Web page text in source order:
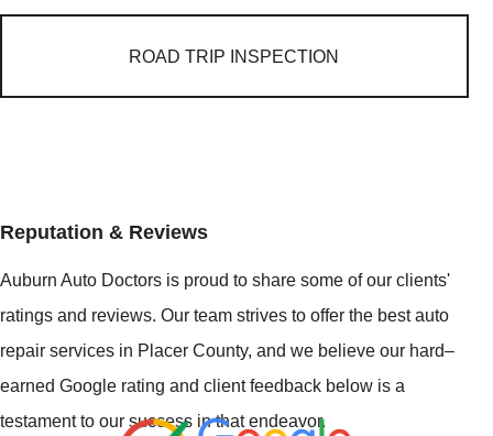
ROAD TRIP INSPECTION
Reputation & Reviews
Auburn Auto Doctors is proud to share some of our clients'
ratings and reviews. Our team strives to offer the best auto
repair services in Placer County, and we believe our hard–
earned Google rating and client feedback below is a
testament to our success in that endeavor.